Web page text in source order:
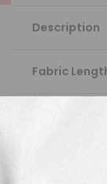
Description
Fabric